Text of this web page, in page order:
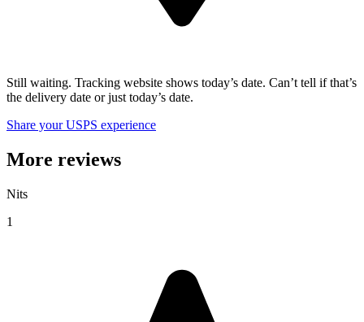
Still waiting. Tracking website shows today’s date. Can’t tell if that’s
the delivery date or just today’s date.
Share your USPS experience
More reviews
Nits
1